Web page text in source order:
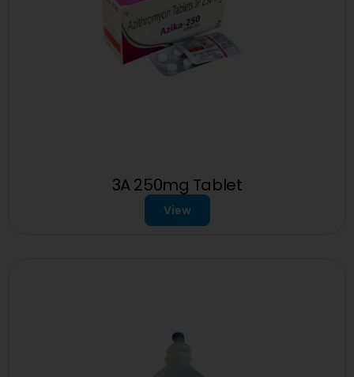
3A 250mg Tablet
View